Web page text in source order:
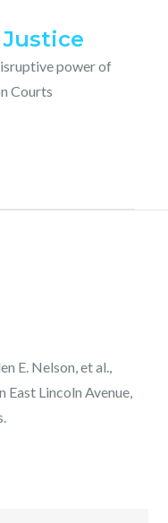
power of
Courts
E. Nelson, et al.,
Lincoln Avenue,